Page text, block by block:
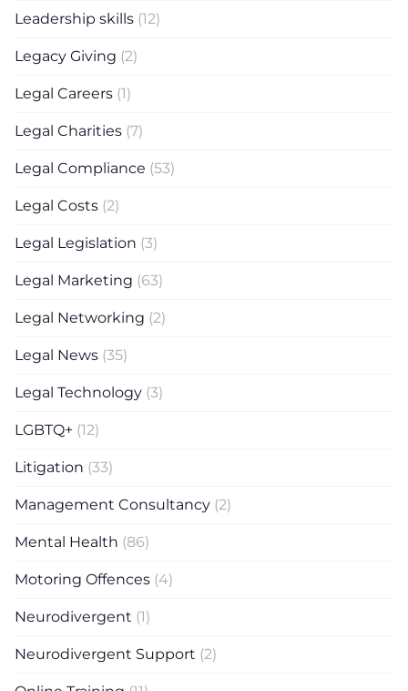
Leadership skills (12)
Legacy Giving (2)
Legal Careers (1)
Legal Charities (7)
Legal Compliance (53)
Legal Costs (2)
Legal Legislation (3)
Legal Marketing (63)
Legal Networking (2)
Legal News (35)
Legal Technology (3)
LGBTQ+ (12)
Litigation (33)
Management Consultancy (2)
Mental Health (86)
Motoring Offences (4)
Neurodivergent (1)
Neurodivergent Support (2)